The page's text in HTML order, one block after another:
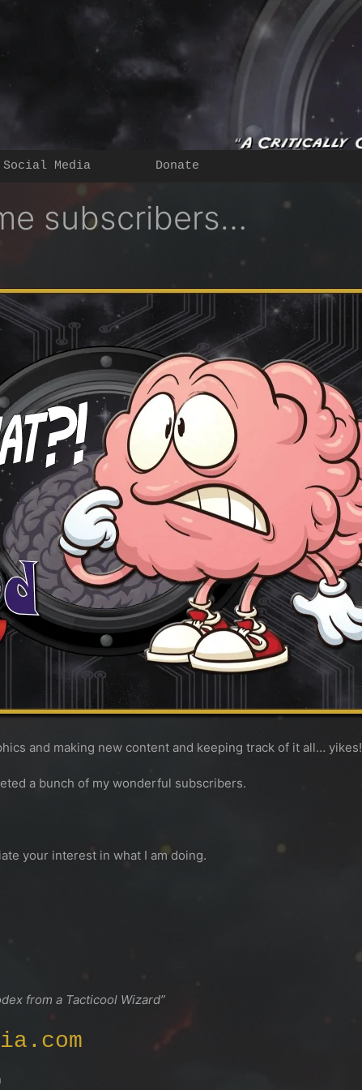
Social Media Donate
subscribers…
and making new content and keeping track of it all… yikes!
a bunch of my wonderful subscribers.
your interest in what I am doing.
from a Tacticool Wizard”